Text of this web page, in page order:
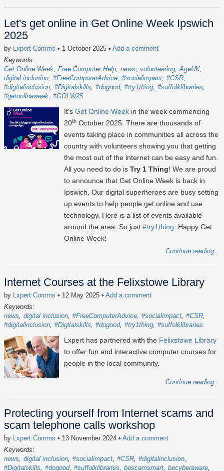
Let's get online in Get Online Week Ipswich
2025
by Lxpert Comms • 1 October 2025 • Add a comment
Keywords:
Get Online Week Free Computer Help news volunteering AgeUK
digital inclusion #FreeComputerAdvice #socialimpact #CSR
#digitalinclusion #Digitalskills #dogood #try1thing #suffolklibraries
#getonlineweek #GOLW25
It's Get Online Week in the week commencing
20th October 2025. There are thousands of
events taking place in communities all across the
country with volunteers showing you that getting
the most out of the internet can be easy and fun.
All you need to do is Try 1 Thing! We are proud
to announce that Get Online Week is back in
Ipswich. Our digital superheroes are busy setting
up events to help people get online and use
technology. Here is a list of events available
around the area. So just #try1thing. Happy Get
Online Week!
Continue reading...
Internet Courses at the Felixstowe Library
by Lxpert Comms • 12 May 2025 • Add a comment
Keywords:
news
digital inclusion #FreeComputerAdvice #socialimpact #CSR
#digitalinclusion #Digitalskills #dogood #try1thing #suffolklibraries
Lxpert has partnered with the Felixstowe Library
to offer fun and interactive computer courses for
people in the local community.
Continue reading...
Protecting yourself from Internet scams and
scam telephone calls workshop
by Lxpert Comms • 13 November 2024 • Add a comment
Keywords:
news
digital inclusion #socialimpact #CSR #digitalinclusion
#Digitalskills
#dogood #suffolklibraries bescamsmart becyberaware